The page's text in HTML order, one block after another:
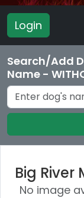
Login
Search/Add
Name -
Big River
No image